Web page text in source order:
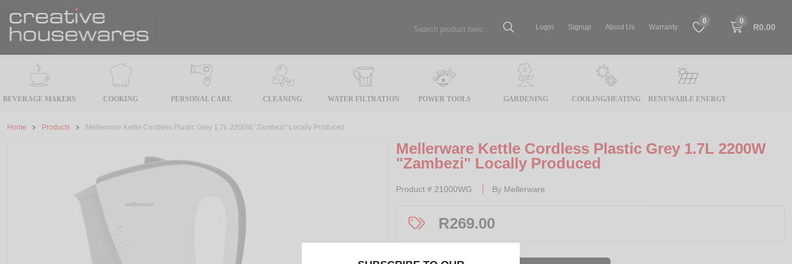
0
R0.00
0
Warranty
About Us
Signup
Login
BEVERAGE MAKERS COOKING PERSONAL CARE CLEANING WATER FILTRATION POWER TOOLS GARDENING COOLING/HEATING RENEWABLE ENERGY
Home Products Mellerware Kettle Cordless Plastic Grey 1.7L 2200W "Zambezi" Locally Produced
Mellerware Kettle Cordless Plastic Grey 1.7L 2200W
"Zambezi" Locally Produced
Product # 21000WG By Mellerware
R269.00